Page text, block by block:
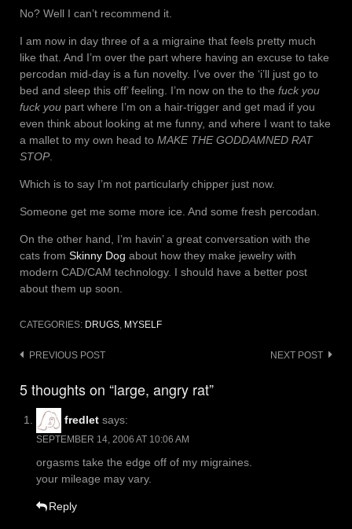
No? Well I can’t recommend it.
I am now in day three of a a migraine that feels pretty much
like that. And I’m over the part where having an excuse to take
percodan mid-day is a fun novelty. I’ve over the ‘i’ll just go to
bed and sleep this off’ feeling. I’m now on the to the fuck you
fuck you part where I’m on a hair-trigger and get mad if you
even think about looking at me funny, and where I want to take
a mallet to my own head to MAKE THE GODDAMNED RAT
STOP.
Which is to say I’m not particularly chipper just now.
Someone get me some more ice. And some fresh percodan.
On the other hand, I’m havin’ a great conversation with the
cats from Skinny Dog about how they make jewelry with
modern CAD/CAM technology. I should have a better post
about them up soon.
CATEGORIES: DRUGS, MYSELF
Post
PREVIOUS POST NEXT POST
5 thoughts on “large, angry rat”
fredlet says:
SEPTEMBER 14, 2006 AT 10:06 AM
orgasms take the edge off of my migraines.
your mileage may vary.
Reply